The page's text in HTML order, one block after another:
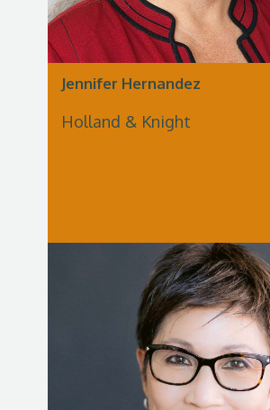
Jennifer Hernandez
Holland & Knight